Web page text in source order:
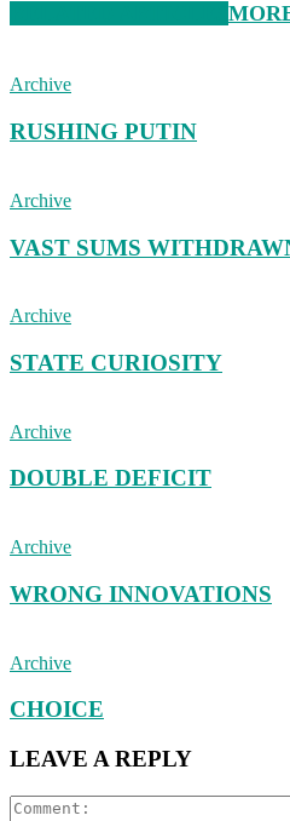
Archive
RUSHING PUTIN
Archive
VAST SUMS
Archive
STATE CURIOSITY
Archive
DOUBLE DEFICIT
Archive
WRONG INNOVATIONS
Archive
CHOICE
LEAVE A REPLY